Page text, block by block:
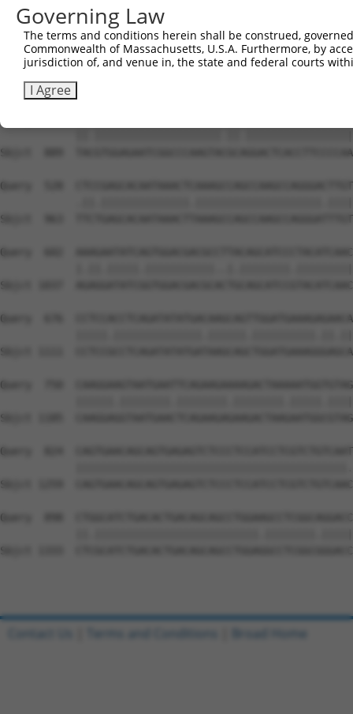
Sbjct  741
Query  380
Sbjct  815
Sbjct  889
Query  528
Sbjct  963
Query  602
Sbjct 1037
Query  676
Sbjct 1111
Query  750
Sbjct 1185
Query  824
Sbjct 1259
Query  898
Sbjct 1333
Governing Law
The terms and conditions herein shall be construed,
Commonwealth of Massachusetts, U.S.A. Furthermore, by
jurisdiction of, and venue in, the state and federal courts
I Agree
Contact Us Terms and Conditions Broad Home